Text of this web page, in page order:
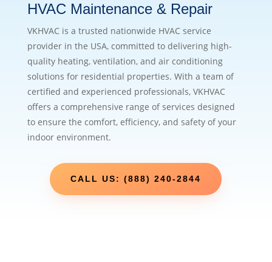
HVAC Maintenance & Repair
VKHVAC is a trusted nationwide HVAC service
provider in the USA, committed to delivering high-
quality heating, ventilation, and air conditioning
solutions for residential properties. With a team of
certified and experienced professionals, VKHVAC
offers a comprehensive range of services designed
to ensure the comfort, efficiency, and safety of your
indoor environment.
CALL US: (888) 240-2844